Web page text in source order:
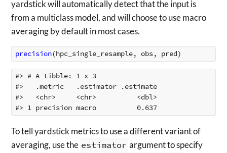
yardstick will automatically detect that the input is
from a multiclass model, and will choose to use macro
averaging by default in most cases.
precision(hpc_single_resample, obs, pred)
#> # A tibble: 1 x 3
#>   .metric   .estimator .estimate
#>   <chr>     <chr>          <dbl>
To tell yardstick metrics to use a different variant of
averaging, use the estimator argument to specify